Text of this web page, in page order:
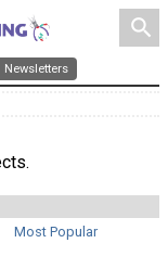
search
Newsletters
Most Popular